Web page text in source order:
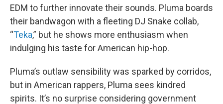
EDM to further innovate their sounds. Pluma boards
their bandwagon with a fleeting DJ Snake collab,
“Teka,” but he shows more enthusiasm when
indulging his taste for American hip-hop.
Pluma’s outlaw sensibility was sparked by corridos,
but in American rappers, Pluma sees kindred
spirits. It’s no surprise considering government